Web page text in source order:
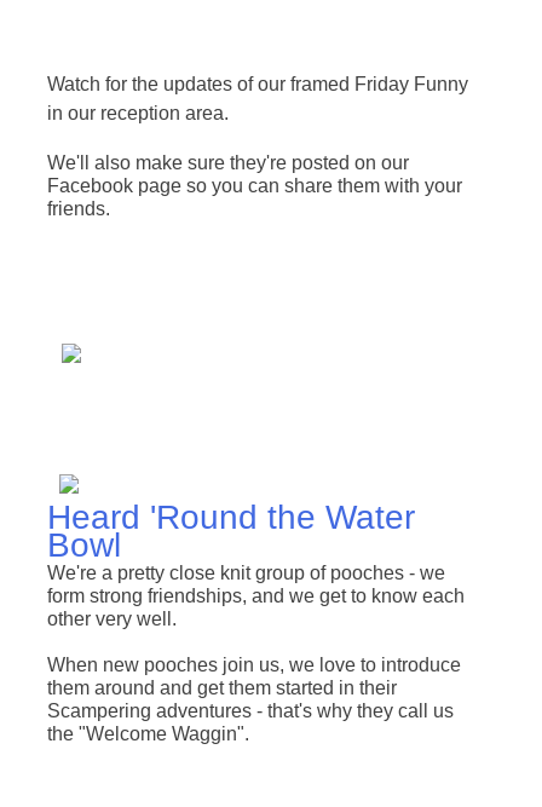
Watch for the updates of our framed Friday Funny
in our reception area.
We'll also make sure they're posted on our
Facebook page so you can share them with your
friends.
Heard 'Round the Water
Bowl
We're a pretty close knit group of pooches - we
form strong friendships, and we get to know each
other very well.
When new pooches join us, we love to introduce
them around and get them started in their
Scampering adventures - that's why they call us
the "Welcome Waggin".